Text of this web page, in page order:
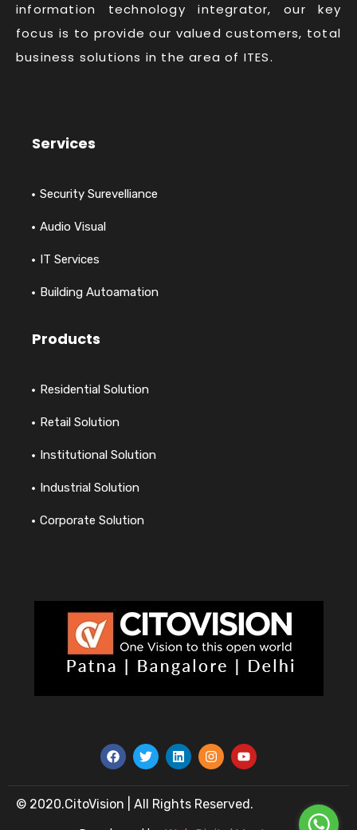
information technology integrator, our key
focus is to provide our valued customers, total
business solutions in the area of ITES.
Services
Security Surevelliance
Audio Visual
IT Services
Building Autoamation
Products
Residential Solution
Retail Solution
Institutional Solution
Industrial Solution
Corporate Solution
© 2020.CitoVision | All Rights Reserved.